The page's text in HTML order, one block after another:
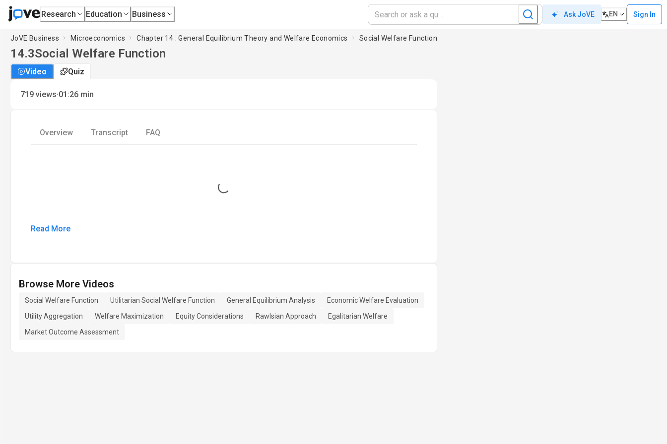
Research Education Business Ask JoVE EN Sign In
JoVE Business Microeconomics Chapter 14 : General Equilibrium Theory and Welfare Economics Social Welfare Function
14.3Social Welfare Function
Video Quiz
719 views·01:26 min
Overview Transcript FAQ
Loading...
Read More
Browse More Videos
Social Welfare Function Utilitarian Social Welfare Function General Equilibrium Analysis
Economic Welfare Evaluation
Utility Aggregation
Welfare Maximization Equity Considerations Rawlsian Approach
Egalitarian Welfare
Market Outcome Assessment